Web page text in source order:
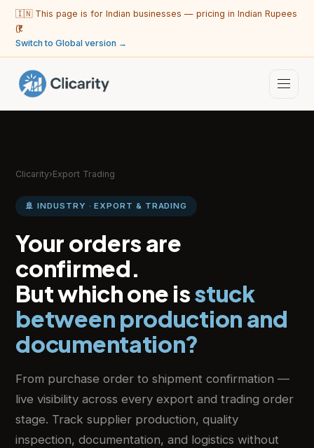
🇮🇳 This page is for Indian businesses — pricing in Indian Rupees
(₹).
Switch to Global version →
Clicarity›Export Trading
🚢 INDUSTRY · EXPORT & TRADING
Your orders are
confirmed.
But which one isstuck
between production and
documentation?
From purchase order to shipment confirmation —
live visibility across every export and trading order
stage. Track supplier production, quality
inspection, documentation, and logistics without